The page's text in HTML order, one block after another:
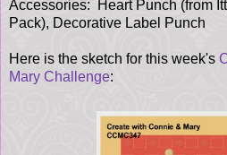
Accessories: Heart Punch (from
Pack), Decorative Label Punch
Here is the sketch for this week's
Mary Challenge: